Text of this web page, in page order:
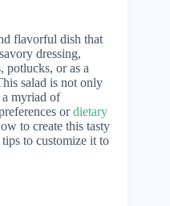
flavorful dish that
dressing,
potlucks, or as a
salad is not only
a myriad of
ordietary
to create this tasty
tips to customize it to